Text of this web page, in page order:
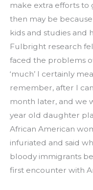
make extra efforts to
then may be
kids and studies and
Fulbright research
faced the problems
‘much’ I certainly
remember, after I
month later, and we
year old daughter
African American
infuriated and said
bloody immigrants
first encounter with